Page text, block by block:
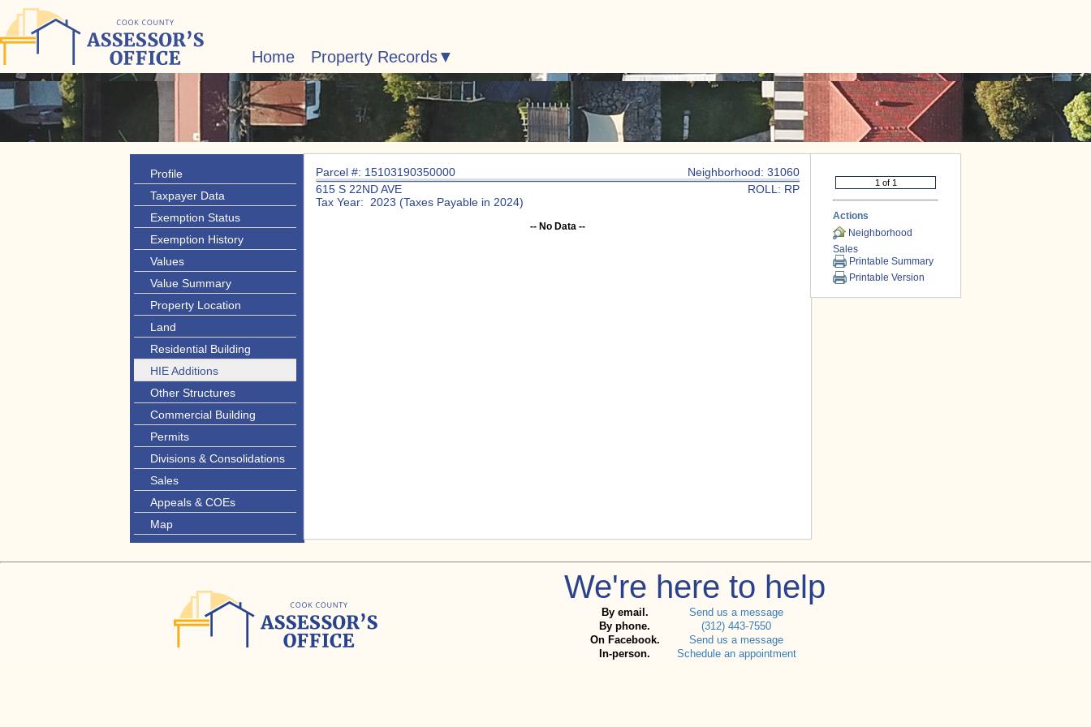
Home Property Records
Profile
Taxpayer Data
Exemption Status
Exemption History
Values
Value Summary
Property Location
Land
Residential Building
HIE Additions
Other Structures
Commercial Building
Permits
Divisions & Consolidations
Sales
Appeals & COEs
Map
Parcel #: 15103190350000
Neighborhood: 31060
615 S 22ND AVE
ROLL: RP
Tax Year: 2023 (Taxes Payable in 2024)
-- No Data --
Actions
Neighborhood
Sales
Printable Summary
Printable Version
We're here to help
By email.
Send us a message
By phone.
(312) 443-7550
On Facebook.
Send us a message
In-person.
Schedule an appointment